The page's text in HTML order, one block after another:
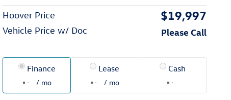
Hoover Price $19,997
Vehicle Price w/ Doc Please Call
Finance
/ mo
Lease
/ mo
Cash